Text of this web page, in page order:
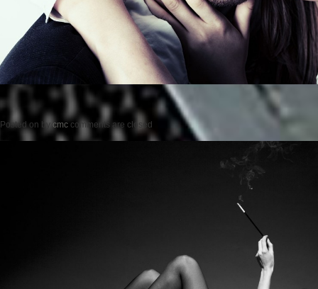
Posted on by cmc comments are closed